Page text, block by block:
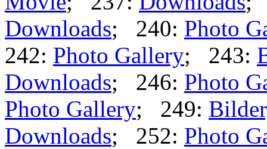
Downloads; 240: Photo
242: Photo Gallery; 243:
Downloads; 246: Photo
Photo Gallery; 249:
Downloads; 252: Photo